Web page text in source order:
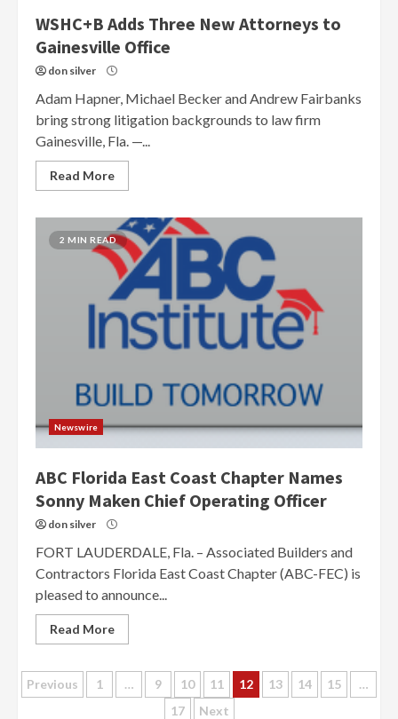
WSHC+B Adds Three New Attorneys to
Gainesville Office
don silver
Adam Hapner, Michael Becker and Andrew Fairbanks
bring strong litigation backgrounds to law firm
Gainesville, Fla. —...
Read More
2 MIN READ
Newswire
ABC Florida East Coast Chapter Names
Sonny Maken Chief Operating Officer
don silver
FORT LAUDERDALE, Fla. – Associated Builders and
Contractors Florida East Coast Chapter (ABC-FEC) is
pleased to announce...
Read More
Posts
Previous 1 … 9 10 11 12 13 14 15
…
17
Next